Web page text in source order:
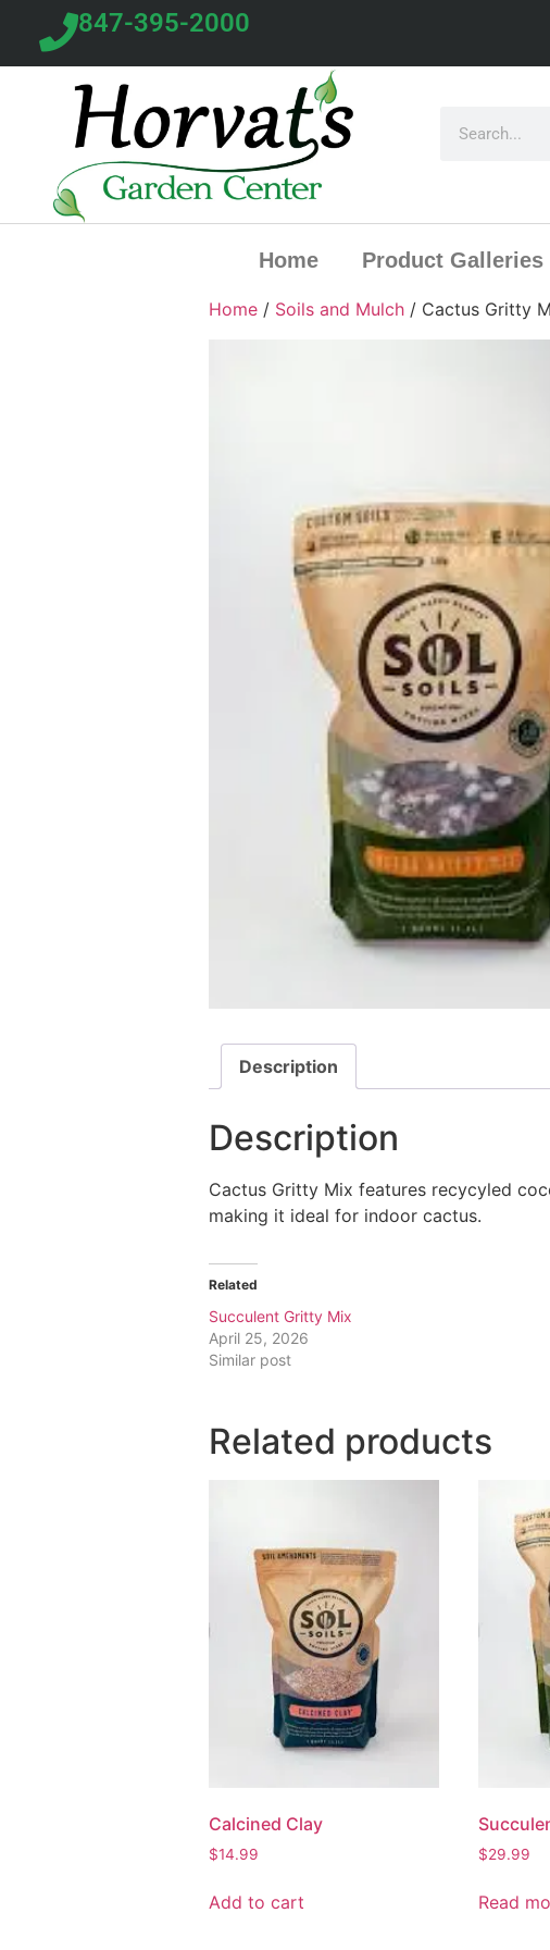
847-395-2000
Home Product Galleries
Home / Soils and Mulch / Cactus Gritty
Description
Description
Cactus Gritty Mix features recycyled
making it ideal for indoor cactus.
Related
Succulent Gritty Mix
April 25, 2026
Similar post
Related products
Calcined Clay
$14.99
Add to cart
$29.99
Read